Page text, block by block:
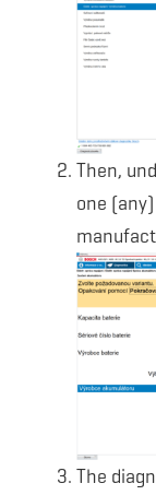
Then,
one
The